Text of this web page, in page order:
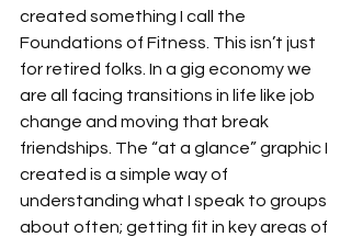
created something I call the
Foundations of Fitness. This isn’t just
for retired folks. In a gig economy we
are all facing transitions in life like job
change and moving that break
friendships. The “at a glance” graphic I
created is a simple way of
understanding what I speak to groups
about often; getting fit in key areas of